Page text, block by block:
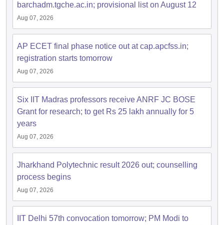
EngineeringElectronics EngineeringMechanical Engineering
Nuclear Engineer
barchadm.tgche.ac.in; provisional list on August 12
Aug 07, 2026
AP ECET final phase notice out at cap.apcfss.in;
registration starts tomorrow
Aug 07, 2026
Six IIT Madras professors receive ANRF JC BOSE
Grant for research; to get Rs 25 lakh annually for 5
years
Aug 07, 2026
Jharkhand Polytechnic result 2026 out; counselling
process begins
Aug 07, 2026
IIT Delhi 57th convocation tomorrow; PM Modi to